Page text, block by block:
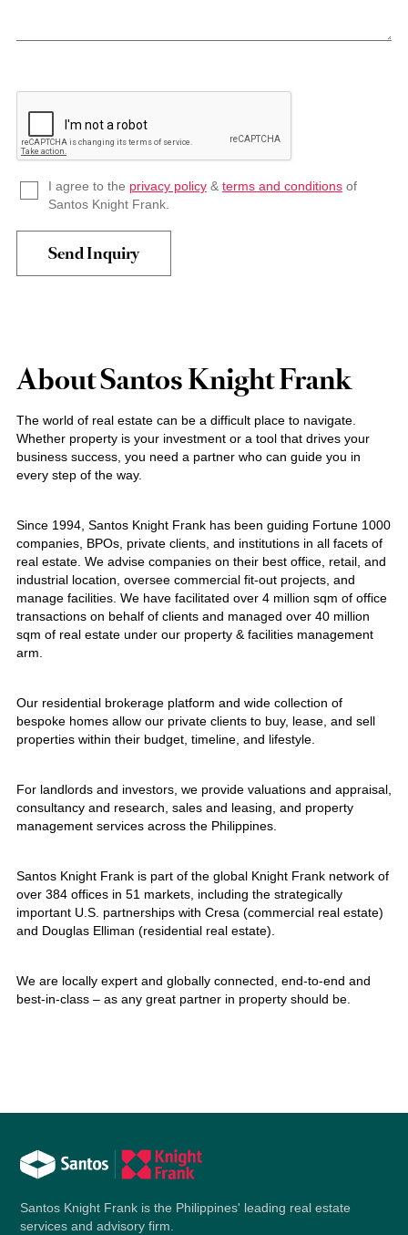
I agree to the privacy policy& terms and conditionsof
Santos Knight Frank.
About Santos Knight Frank
The world of real estate can be a difficult place to navigate.
Whether property is your investment or a tool that drives your
business success, you need a partner who can guide you in
every step of the way.
Since 1994, Santos Knight Frank has been guiding Fortune 1000
companies, BPOs, private clients, and institutions in all facets of
real estate. We advise companies on their best office, retail, and
industrial location, oversee commercial fit-out projects, and
manage facilities. We have facilitated over 4 million sqm of office
transactions on behalf of clients and managed over 40 million
sqm of real estate under our property & facilities management
arm.
Our residential brokerage platform and wide collection of
bespoke homes allow our private clients to buy, lease, and sell
properties within their budget, timeline, and lifestyle.
For landlords and investors, we provide valuations and appraisal,
consultancy and research, sales and leasing, and property
management services across the Philippines.
Santos Knight Frank is part of the global Knight Frank network of
over 384 offices in 51 markets, including the strategically
important U.S. partnerships with Cresa (commercial real estate)
and Douglas Elliman (residential real estate).
We are locally expert and globally connected, end-to-end and
best-in-class – as any great partner in property should be.
Santos Knight Frank is the Philippines' leading real estate
services and advisory firm.